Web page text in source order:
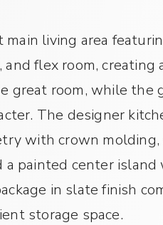
living area
flex room, creating
room, while the
The designer
with crown
painted center
in slate finish
storage space.